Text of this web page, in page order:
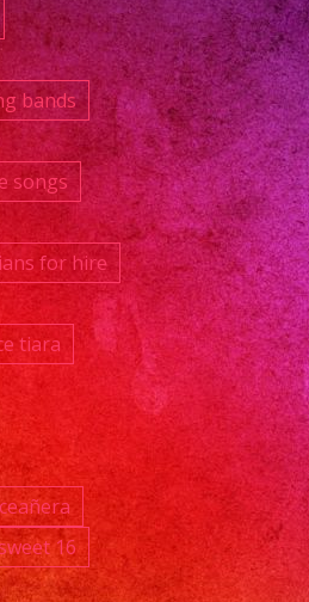
bands
songs
for hire
tiara
16